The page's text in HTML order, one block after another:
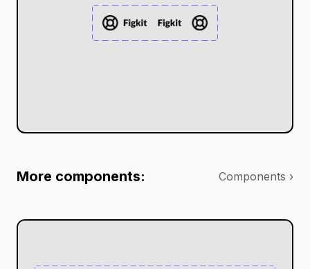
More components: Components ›